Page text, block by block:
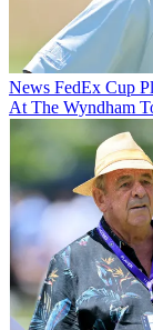
News FedEx Cup
At The Wyndham